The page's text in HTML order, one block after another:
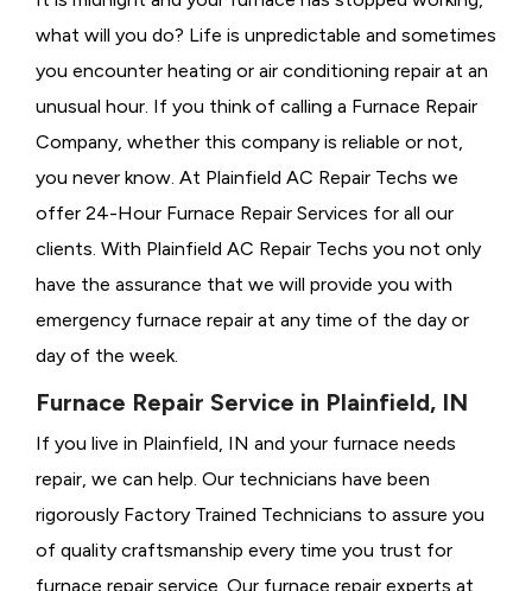
what will you do? Life is unpredictable and sometimes
you encounter heating or air conditioning repair at an
unusual hour. If you think of calling a Furnace Repair
Company, whether this company is reliable or not,
you never know. At Plainfield AC Repair Techs we
offer 24-Hour Furnace Repair Services for all our
clients. With Plainfield AC Repair Techs you not only
have the assurance that we will provide you with
emergency furnace repair at any time of the day or
day of the week.
Furnace Repair Service in Plainfield, IN
If you live in Plainfield, IN and your furnace needs
repair, we can help. Our technicians have been
rigorously Factory Trained Technicians to assure you
of quality craftsmanship every time you trust for
furnace repair service. Our furnace repair experts at